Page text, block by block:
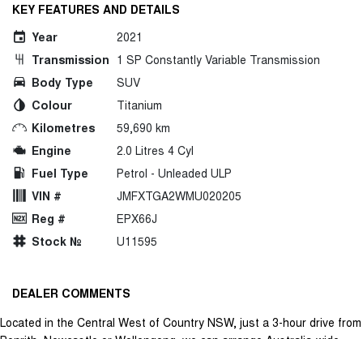
KEY FEATURES AND DETAILS
Year
2021
Transmission 1 SP Constantly Variable Transmission
Body Type
SUV
Colour
Titanium
Kilometres
59,690 km
Engine
2.0 Litres 4 Cyl
Fuel Type
Petrol - Unleaded ULP
VIN #
JMFXTGA2WMU020205
Reg #
EPX66J
Stock №
U11595
DEALER COMMENTS
Located in the Central West of Country NSW, just a 3-hour drive from